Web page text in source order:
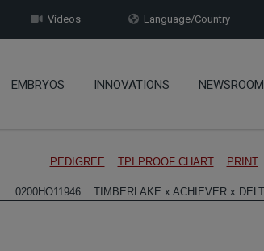
Language/Country
Videos
EMBRYOS INNOVATIONS NEWSROOM